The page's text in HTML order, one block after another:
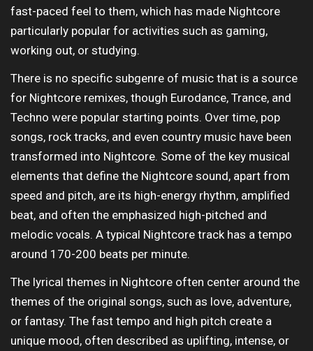
fast-paced feel to them, which has made Nightcore
particularly popular for activities such as gaming,
working out, or studying.
There is no specific subgenre of music that is a source
for Nightcore remixes, though Eurodance, Trance, and
Techno were popular starting points. Over time, pop
songs, rock tracks, and even country music have been
transformed into Nightcore. Some of the key musical
elements that define the Nightcore sound, apart from
speed and pitch, are its high-energy rhythm, amplified
beat, and often the emphasized high-pitched and
melodic vocals. A typical Nightcore track has a tempo
around 170-200 beats per minute.
The lyrical themes in Nightcore often center around the
themes of the original songs, such as love, adventure,
or fantasy. The fast tempo and high pitch create a
unique mood, often described as uplifting, intense, or